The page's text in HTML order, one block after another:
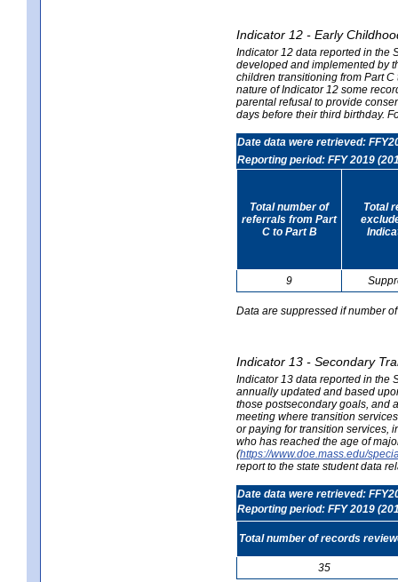
Indicator 12 - Early
Indicator 12 data reported in the
developed and implemented by
children transitioning from Part
nature of Indicator 12 some
parental refusal to provide
days before their third birthday.
Date data were retrieved:
Reporting period: FFY 2019
Total number of
referrals from Part
C to Part B
Total
9
Data are suppressed if number
Indicator 13 - Secondary
Indicator 13 data reported in the
annually updated and based
those postsecondary goals, and
meeting where transition
or paying for transition services,
who has reached the age of
(https://www.doe.mass.edu/
report to the state student data
Date data were retrieved:
Reporting period: FFY 2019
Total number of records
35